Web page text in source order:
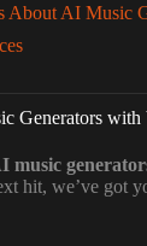
About AI Music
Generators with
music
hit, we’ve got